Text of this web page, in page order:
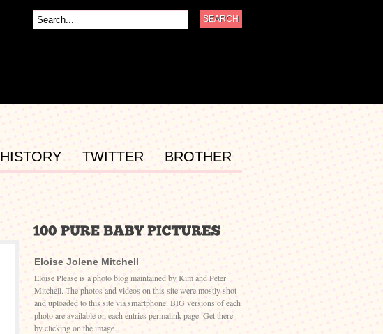
HISTORY TWITTER BROTHER
Eloise Jolene Mitchell
Eloise Please is a photo blog maintained by Kim and Peter
Mitchell. The photos and videos on this site were mostly shot
and uploaded to this site via smartphone. BIG versions of each
photo are available on each entries permalink page. Get there
by clicking on the image…